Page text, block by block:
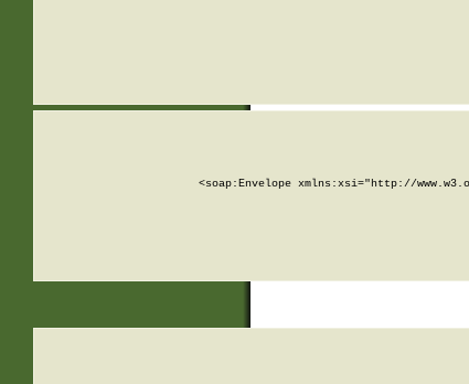
<soap:Envelope xmlns:xsi="http://